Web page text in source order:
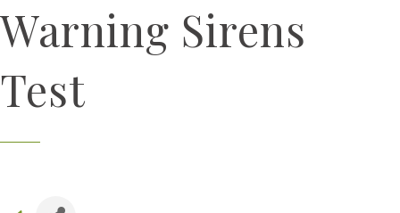
Warning Sirens
Test